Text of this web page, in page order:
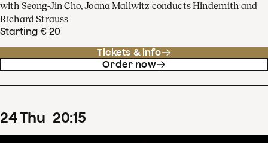
with Seong-Jin Cho, Joana Mallwitz conducts Hindemith and
Richard Strauss
Starting € 20
Tickets & info
Order now
24Thu 20:15